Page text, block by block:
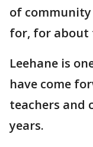
of community
for, for about
Leehane is
have come
teachers and
years.